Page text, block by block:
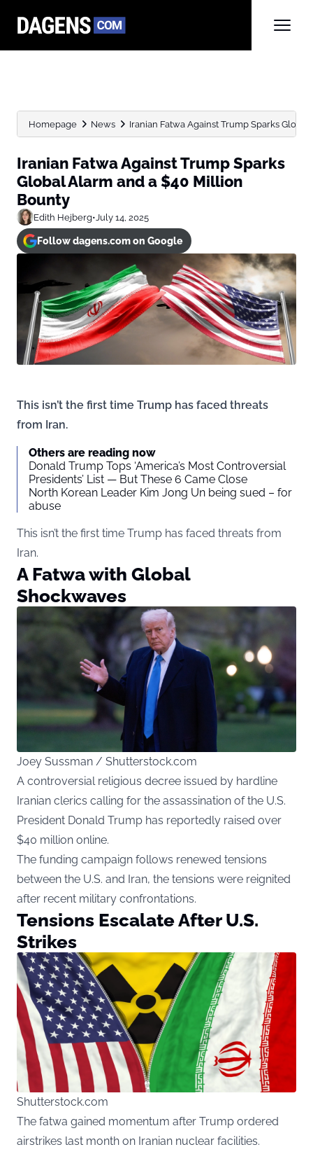
Homepage News Iranian Fatwa Against Trump Sparks Global
Iranian Fatwa Against Trump Sparks
Global Alarm and a $40 Million
Bounty
Edith Hejberg•July 14, 2025
Follow dagens.com on Google
This isn’t the first time Trump has faced threats
from Iran.
Others are reading now
Donald Trump Tops ‘America’s Most Controversial
Presidents’ List — But These 6 Came Close
North Korean Leader Kim Jong Un being sued – for
abuse
This isn’t the first time Trump has faced threats from
Iran.
A Fatwa with Global
Shockwaves
Joey Sussman / Shutterstock.com
A controversial religious decree issued by hardline
Iranian clerics calling for the assassination of the U.S.
President Donald Trump has reportedly raised over
$40 million online.
The funding campaign follows renewed tensions
between the U.S. and Iran, the tensions were reignited
after recent military confrontations.
Tensions Escalate After U.S.
Strikes
Shutterstock.com
The fatwa gained momentum after Trump ordered
airstrikes last month on Iranian nuclear facilities.